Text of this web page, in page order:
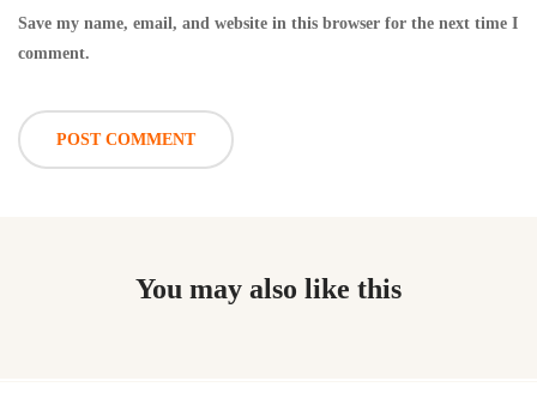
Save my name, email, and website in this browser for the next time I
comment.
You may also like this